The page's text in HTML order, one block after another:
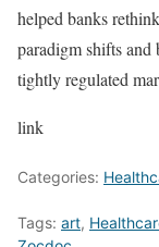
helped banks
paradigm shifts and
tightly regulated
link
Categories:
Tags: art,